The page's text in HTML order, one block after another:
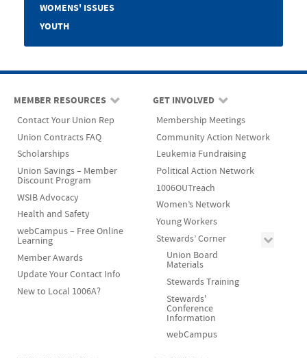
WOMENS' ISSUES
YOUTH
MEMBER RESOURCES
Contact Your Union Rep
Union Contracts FAQ
Scholarships
Union Savings – Member
Discount Program
WSIB Advocacy
Health and Safety
webCampus – Free Online
Learning
Member Awards
Update Your Contact Info
New to Local 1006A?
GET INVOLVED
Membership Meetings
Community Action Network
Leukemia Fundraising
Political Action Network
1006OUTreach
Women’s Network
Young Workers
Stewards’ Corner
Union Board
Materials
Stewards Training
Stewards'
Conference
Information
webCampus